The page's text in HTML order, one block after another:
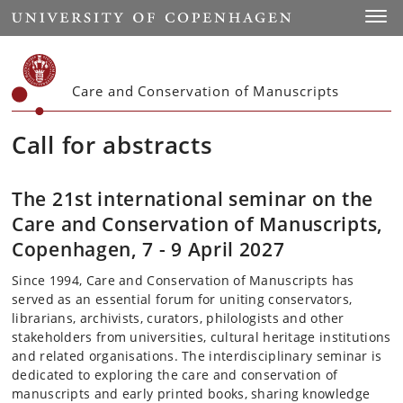
Start
Care and Conservation of Manuscripts
Call for abstracts
The 21st international seminar on the
Care and Conservation of Manuscripts,
Copenhagen, 7 - 9 April 2027
Since 1994, Care and Conservation of Manuscripts has
served as an essential forum for uniting conservators,
librarians, archivists, curators, philologists and other
stakeholders from universities, cultural heritage institutions
and related organisations. The interdisciplinary seminar is
dedicated to exploring the care and conservation of
manuscripts and early printed books, sharing knowledge